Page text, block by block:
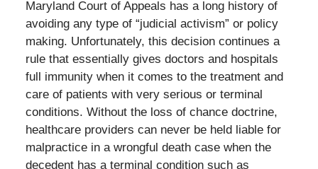
Maryland Court of Appeals has a long history of
avoiding any type of “judicial activism” or policy
making. Unfortunately, this decision continues a
rule that essentially gives doctors and hospitals
full immunity when it comes to the treatment and
care of patients with very serious or terminal
conditions. Without the loss of chance doctrine,
healthcare providers can never be held liable for
malpractice in a wrongful death case when the
decedent has a terminal condition such as